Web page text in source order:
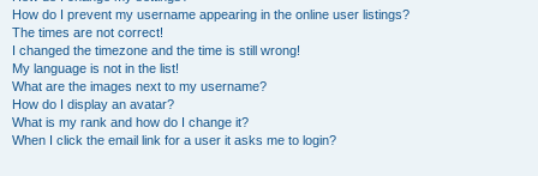
How do I prevent my username appearing in the online user listings?
The times are not correct!
I changed the timezone and the time is still wrong!
My language is not in the list!
What are the images next to my username?
How do I display an avatar?
What is my rank and how do I change it?
When I click the email link for a user it asks me to login?